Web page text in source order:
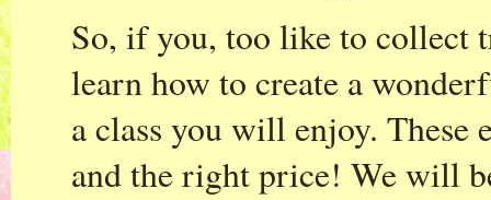
So, if you, too like to collect
learn how to create a
a class you will enjoy. These
and the right price! We will